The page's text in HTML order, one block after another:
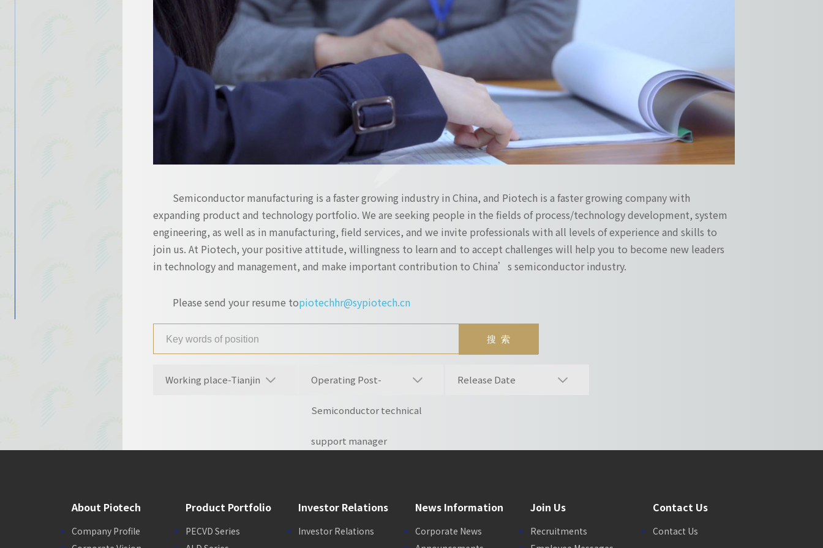
Contact Us
Contact Us
Semiconductor manufacturing is a faster growing industry in China, and Piotech is a faster growing company with
expanding product and technology portfolio. We are seeking people in the fields of process/technology development, system
engineering, as well as in manufacturing, field services, and we invite professionals with all levels of experience and skills to
join us. At Piotech, your positive attitude, willingness to learn and to accept challenges will help you to become new leaders
in technology and management, and make important contribution to China’s semiconductor industry.
Please send your resume topiotechhr@sypiotech.cn
Working place-Tianjin Operating Post-
Semiconductor technical
support manager
Release Date
About Piotech
Company Profile
Product Portfolio
PECVD Series
Investor Relations
Investor Relations
News Information
Corporate News
Join Us
Recruitments
Contact Us
Contact Us